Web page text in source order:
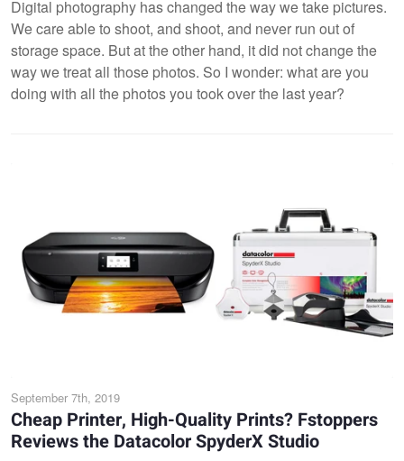
Digital photography has changed the way we take pictures.
We care able to shoot, and shoot, and never run out of
storage space. But at the other hand, it did not change the
way we treat all those photos. So I wonder: what are you
doing with all the photos you took over the last year?
September 7th, 2019
Cheap Printer, High-Quality Prints? Fstoppers
Reviews the Datacolor SpyderX Studio